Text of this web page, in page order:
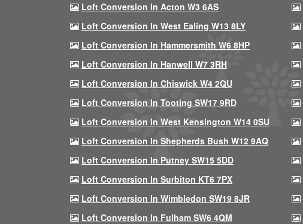
Loft Conversion In Acton W3 6AS
Loft Conversion In West Ealing W13 8LY
Loft Conversion In Hammersmith W6 8HP
Loft Conversion In Hanwell W7 3RH
Loft Conversion In Chiswick W4 2QU
Loft Conversion In Tooting SW17 9RD
Loft Conversion In West Kensington W14 0SU
Loft Conversion In Shepherds Bush W12 9AQ
Loft Conversion In Putney SW15 5DD
Loft Conversion In Surbiton KT6 7PX
Loft Conversion In Wimbledon SW19 8JR
Loft Conversion In Fulham SW6 4QM